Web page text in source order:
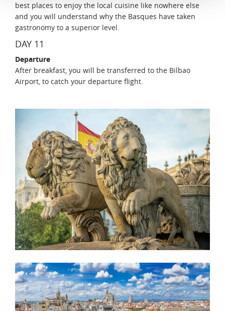
best places to enjoy the local cuisine like nowhere else
and you will understand why the Basques have taken
gastronomy to a superior level.
DAY 11
Departure
After breakfast, you will be transferred to the Bilbao
Airport, to catch your departure flight.